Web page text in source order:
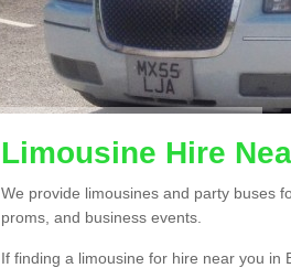
Limousine Hire
We provide limousines and party buses
proms, and business events.
If finding a limousine for hire near you in